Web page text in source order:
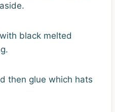
black melted
then glue which hats